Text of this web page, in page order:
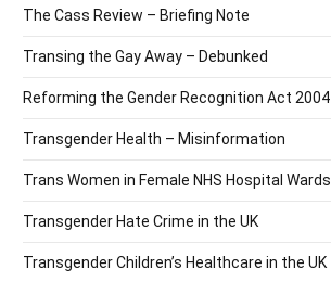
The Cass Review – Briefing Note
Transing the Gay Away – Debunked
Reforming the Gender Recognition Act 2004
Transgender Health – Misinformation
Trans Women in Female NHS Hospital Wards
Transgender Hate Crime in the UK
Transgender Children’s Healthcare in the UK